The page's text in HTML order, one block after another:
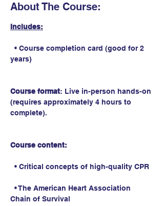
About The Course:
Includes:
• Course completion card (good for 2
years)
Course format: Live in-person hands-on
(requires approximately 4 hours to
complete).
Course content:
• Critical concepts of high-quality CPR
• The American Heart Association
Chain of Survival